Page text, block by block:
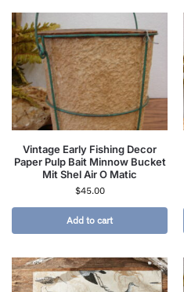
Vintage Early Fishing Decor
Paper Pulp Bait Minnow Bucket
Mit Shel Air O Matic
$45.00
Add to cart